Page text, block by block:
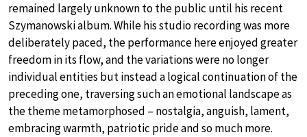
remained largely unknown to the public until his recent
Szymanowski album. While his studio recording was more
deliberately paced, the performance here enjoyed greater
freedom in its flow, and the variations were no longer
individual entities but instead a logical continuation of the
preceding one, traversing such an emotional landscape as
the theme metamorphosed – nostalgia, anguish, lament,
embracing warmth, patriotic pride and so much more.